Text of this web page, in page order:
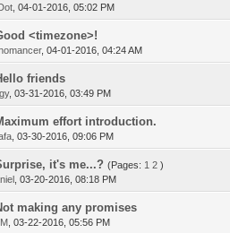
,04-01-2016, 05:02 PM
<timezone>!
,04-01-2016, 04:24 AM
friends
,03-31-2016, 03:49 PM
effort introduction.
,03-30-2016, 09:06 PM
it's me...? (Pages: 1 2 )
,03-20-2016, 08:18 PM
making any promises
,03-22-2016, 05:56 PM